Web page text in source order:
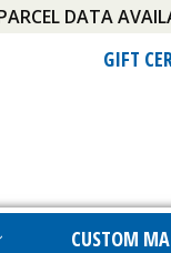
DATA
GIFT
CUSTOM